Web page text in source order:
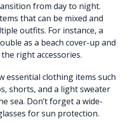
from day to night.
that can be mixed and
outfits. For instance, a
as a beach cover-up and
right accessories.
essential clothing items such
shorts, and a light sweater
sea. Don’t forget a wide-
for sun protection.